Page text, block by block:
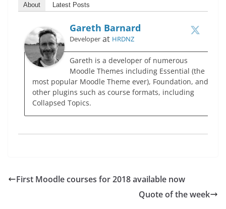
About Latest Posts
Gareth Barnard
Developer at HRDNZ
Gareth is a developer of numerous
Moodle Themes including Essential (the
most popular Moodle Theme ever), Foundation, and
other plugins such as course formats, including
Collapsed Topics.
First Moodle courses for 2018 available now
Quote of the week